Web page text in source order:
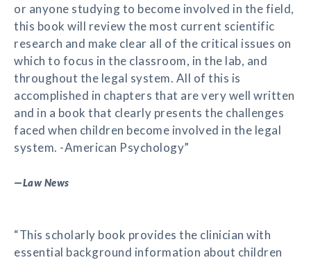
or anyone studying to become involved in the field,
this book will review the most current scientific
research and make clear all of the critical issues on
which to focus in the classroom, in the lab, and
throughout the legal system. All of this is
accomplished in chapters that are very well written
and in a book that clearly presents the challenges
faced when children become involved in the legal
system. -American Psychology”
—Law News
“This scholarly book provides the clinician with
essential background information about children